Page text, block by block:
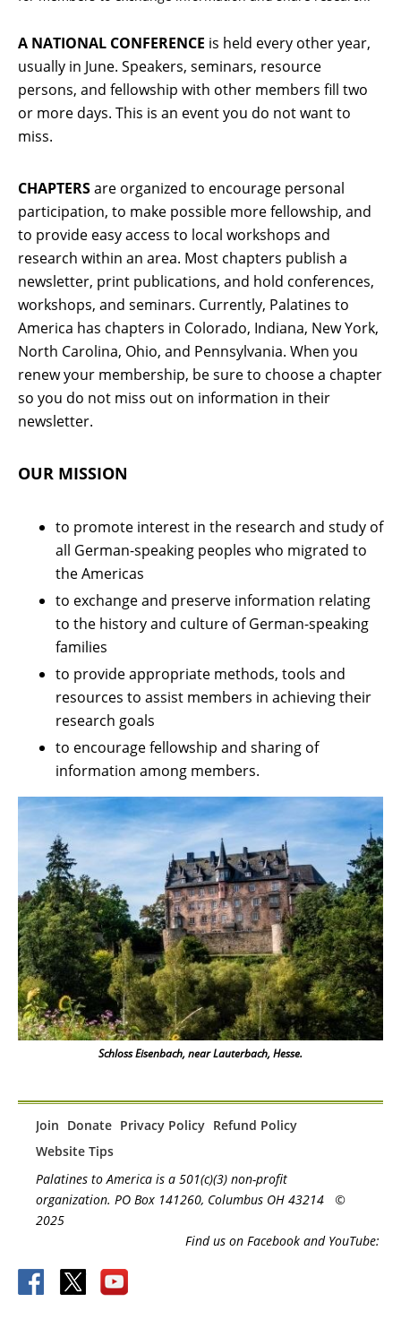
A NATIONAL CONFERENCE is held every other year,
usually in June. Speakers, seminars, resource
persons, and fellowship with other members fill two
or more days. This is an event you do not want to
miss.
CHAPTERSare organized to encourage personal
participation, to make possible more fellowship, and
to provide easy access to local workshops and
research within an area. Most chapters publish a
newsletter, print publications, and hold conferences,
workshops, and seminars. Currently, Palatines to
America has chapters in Colorado, Indiana, New York,
North Carolina, Ohio, and Pennsylvania. When you
renew your membership, be sure to choose a chapter
so you do not miss out on information in their
newsletter.
OUR MISSION
to promote interest in the research and study of
all German-speaking peoples who migrated to
the Americas
to exchange and preserve information relating
to the history and culture of German-speaking
families
to provide appropriate methods, tools and
resources to assist members in achieving their
research goals
to encourage fellowship and sharing of
information among members.
Schloss Eisenbach, near Lauterbach, Hesse.
Join Donate Privacy Policy Refund Policy
Website Tips
Palatines to America is a 501(c)(3) non-profit
organization. PO Box 141260, Columbus OH 43214 ©
2025
Find us on Facebook and YouTube: